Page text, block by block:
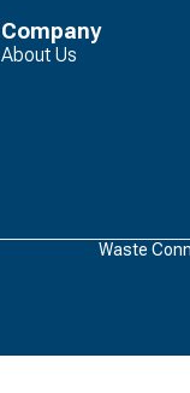
Company
About Us
Waste